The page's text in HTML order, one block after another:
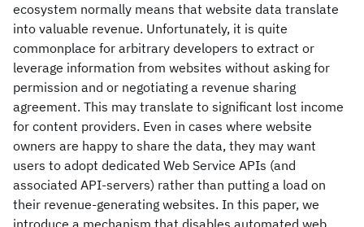
ecosystem normally means that website data translate
into valuable revenue. Unfortunately, it is quite
commonplace for arbitrary developers to extract or
leverage information from websites without asking for
permission and or negotiating a revenue sharing
agreement. This may translate to significant lost income
for content providers. Even in cases where website
owners are happy to share the data, they may want
users to adopt dedicated Web Service APIs (and
associated API-servers) rather than putting a load on
their revenue-generating websites. In this paper, we
introduce a mechanism that disables automated web